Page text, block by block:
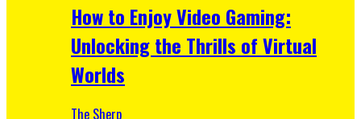
How to Enjoy Video Gaming:
Unlocking the Thrills of Virtual
Worlds
The Sherp